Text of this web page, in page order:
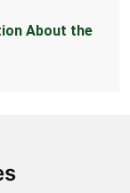
About the